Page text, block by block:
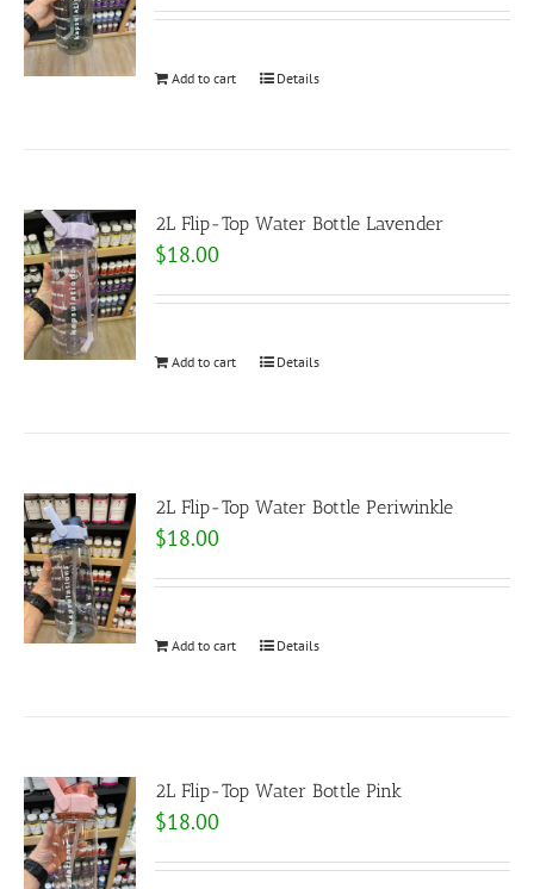
Add to cart Details
2L Flip-Top Water Bottle Lavender
$18.00
Add to cart Details
2L Flip-Top Water Bottle Periwinkle
$18.00
Add to cart Details
2L Flip-Top Water Bottle Pink
$18.00